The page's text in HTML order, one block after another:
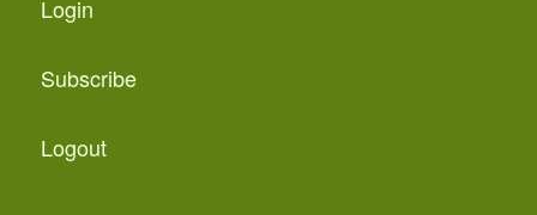
Login
Subscribe
Logout